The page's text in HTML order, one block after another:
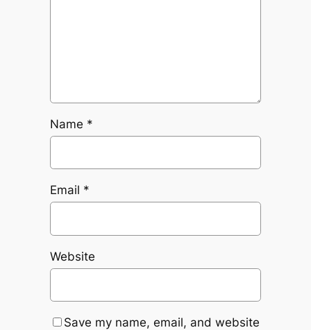
Name *
Email *
Website
Save my name, email, and website